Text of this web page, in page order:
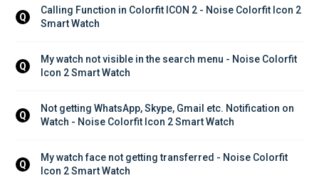
Q
Calling Function in Colorfit ICON 2 - Noise Colorfit Icon 2
Smart Watch
Q
My watch not visible in the search menu - Noise Colorfit
Icon 2 Smart Watch
Q
Not getting WhatsApp, Skype, Gmail etc. Notification on
Watch - Noise Colorfit Icon 2 Smart Watch
Q
My watch face not getting transferred - Noise Colorfit
Icon 2 Smart Watch